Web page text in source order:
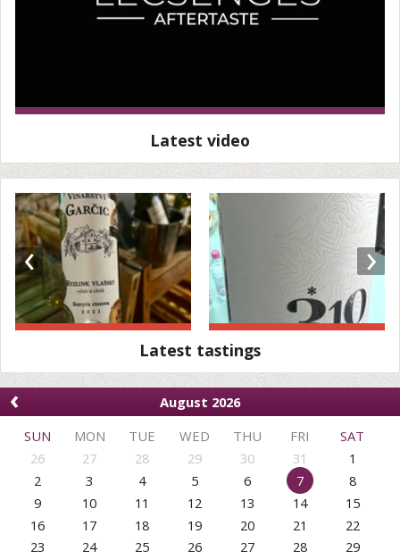
Latest video
‹ ›
Latest tastings
‹
August 2026
SUN
MON TUE WED THU FRI
SAT
26
27 28 29 30 31
1
2
3 4 5 6 7
8
9
10 11 12 13 14
15
16
17 18 19 20 21
22
23
24 25 26 27 28
29